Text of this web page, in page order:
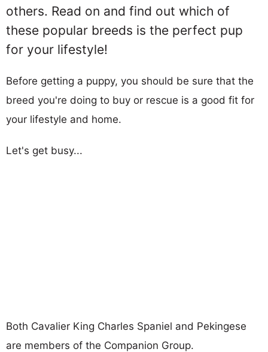
others. Read on and find out which of
these popular breeds is the perfect pup
for your lifestyle!
Before getting a puppy, you should be sure that the
breed you're doing to buy or rescue is a good fit for
your lifestyle and home.
Let's get busy...
Both Cavalier King Charles Spaniel and Pekingese
are members of the Companion Group.